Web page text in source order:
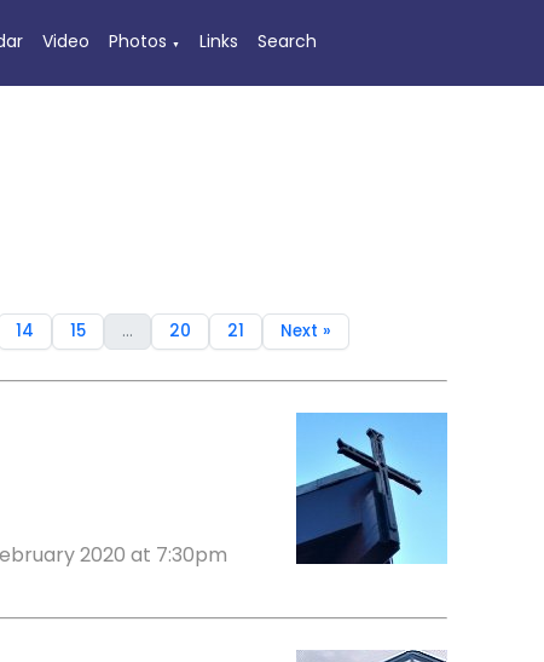
Video Photos ▼ Links Search
14 15 ... 20 21 Next »
2020 at 7:30pm